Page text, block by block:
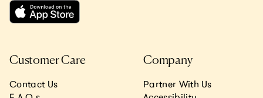
Customer Care
Contact Us
Company
Partner With Us